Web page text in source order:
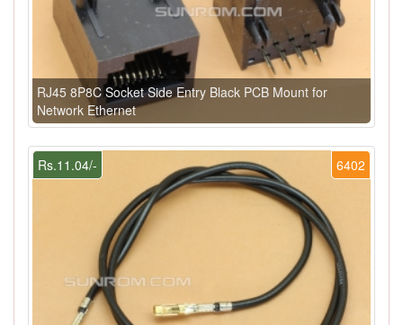
RJ45 8P8C Socket Side Entry Black PCB Mount for
Network Ethernet
6402
Rs.11.04/-